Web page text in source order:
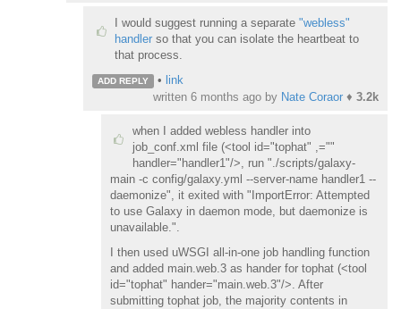
I would suggest running a separate "webless"
handler so that you can isolate the heartbeat to
that process.
ADD REPLY • link
written 6 months ago by Nate Coraor ♦ 3.2k
when I added webless handler into
job_conf.xml file (<tool id="tophat" ,=""
handler="handler1"/>, run "./scripts/galaxy-
main -c config/galaxy.yml --server-name handler1 --
daemonize", it exited with "ImportError: Attempted
to use Galaxy in daemon mode, but daemonize is
unavailable.".
I then used uWSGI all-in-one job handling function
and added main.web.3 as hander for tophat (<tool
id="tophat" hander="main.web.3"/>. After
submitting tophat job, the majority contents in